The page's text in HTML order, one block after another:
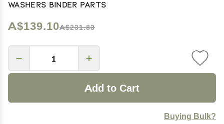
Washers Binder Parts
A$139.10A$231.83
Add to Cart
Buying Bulk?